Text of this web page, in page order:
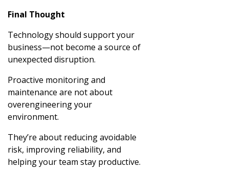
Final Thought
Technology should support your
business—not become a source of
unexpected disruption.
Proactive monitoring and
maintenance are not about
overengineering your
environment.
They’re about reducing avoidable
risk, improving reliability, and
helping your team stay productive.